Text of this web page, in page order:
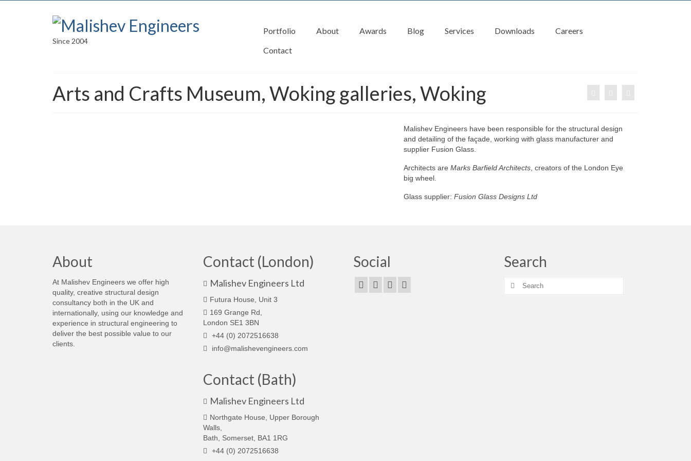
Since 2004
Portfolio About Awards Blog Services Downloads
Careers
Contact
Arts and Crafts Museum, Woking galleries, Woking
Malishev Engineers have been responsible for the structural design
and detailing of the façade, working with glass manufacturer and
supplier Fusion Glass.
Architects are Marks Barfield Architects, creators of the London Eye
big wheel.
Glass supplier: Fusion Glass Designs Ltd
About
At Malishev Engineers we offer high
quality, creative structural design
consultancy both in the UK and
internationally, using our knowledge and
experience in structural engineering to
deliver the best possible value to our
clients.
Contact (London)
Malishev Engineers Ltd
Futura House, Unit 3
169 Grange Rd,
London SE1 3BN
+44 (0) 2072516638
info@malishevengineers.com
Contact (Bath)
Malishev Engineers Ltd
Northgate House, Upper Borough
Walls,
Bath, Somerset, BA1 1RG
+44 (0) 2072516638
Social Search
Search